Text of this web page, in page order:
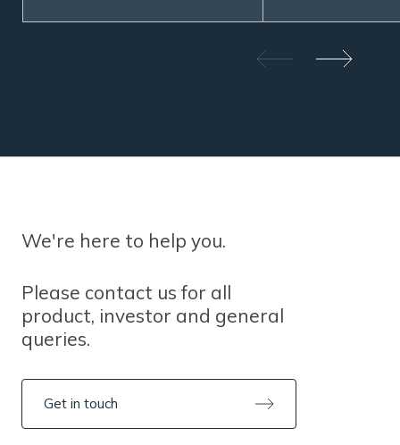
We're here to help you.
Please contact us for all
product, investor and general
queries.
Get in touch